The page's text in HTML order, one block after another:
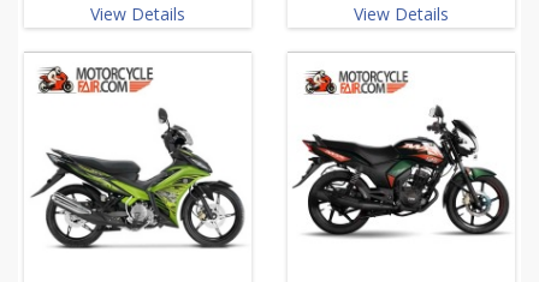
View Details View Details